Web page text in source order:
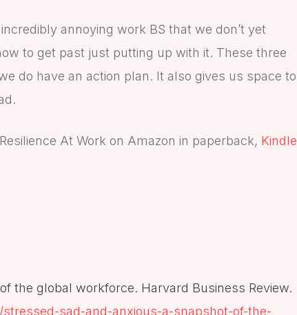
annoying work BS that we don’t yet
to get past just putting up with it. These three
do have an action plan. It also gives us space to
At Work on Amazon in paperback, Kindle
the global workforce. Harvard Business Review.
sad-and-anxious-a-snapshot-of-the-